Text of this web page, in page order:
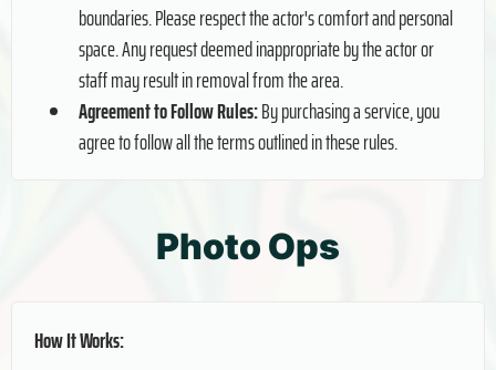
boundaries. Please respect the actor's comfort and personal
space. Any request deemed inappropriate by the actor or
staff may result in removal from the area.
Agreement to Follow Rules:By purchasing a service, you
agree to follow all the terms outlined in these rules.
Photo Ops
How It Works: